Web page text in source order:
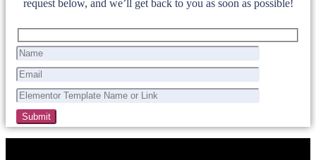
request below, and we’ll get back to you as soon as possible!